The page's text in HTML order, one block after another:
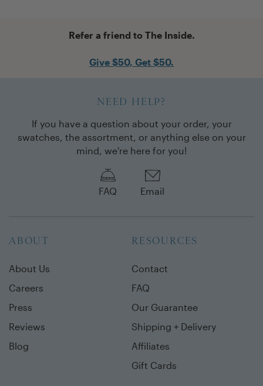
Refer a friend to The Inside.
Give $50, Get $50.
ABOUT
About Us
Careers
Press
Reviews
Blog
RESOURCES
Contact
FAQ
Our Guarantee
Shipping + Delivery
Affiliates
Gift Cards
NEED HELP?
If you have a question about your order, your
swatches, the assortment, or anything else on your
mind, we're here for you!
FAQ Email